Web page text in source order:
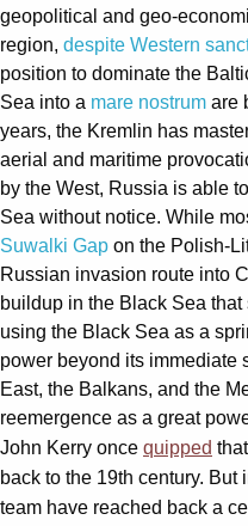
geopolitical and geo-
region, despite Western
position to dominate the
Sea into a mare nostrum are
years, the Kremlin has
aerial and maritime
by the West, Russia is able
Sea without notice. While
Suwalki Gap on the Polish-
Russian invasion route into
buildup in the Black Sea
using the Black Sea as a
power beyond its
East, the Balkans, and the
reemergence as a great
John Kerry once quipped
back to the 19th century.
team have reached back a